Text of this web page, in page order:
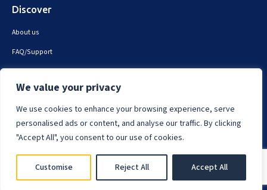
We value your privacy
We use cookies to enhance your browsing experience, serve
personalised ads or content, and analyse our traffic. By clicking
"Accept All", you consent to our use of cookies.
Customise Reject All Accept All
Discover
About us
FAQ/Support
Contact us
Privacy & security
Fitek © 2025. All Rights Reserved.